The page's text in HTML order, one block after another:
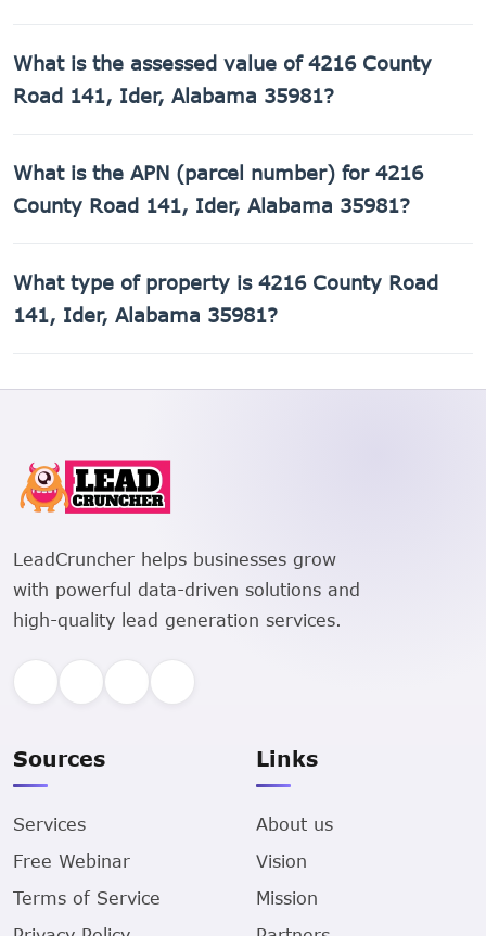
1942.
What is the assessed value of 4216 County
Road 141, Ider, Alabama 35981?
Alabama 35981 is $8,980.
What is the APN (parcel number) for 4216
County Road 141, Ider, Alabama 35981?
141, Ider, Alabama 35981 is 02-07-25-0-000-017.000.
What type of property is 4216 County Road
141, Ider, Alabama 35981?
LeadCruncher helps businesses grow
with powerful data-driven solutions and
high-quality lead generation services.
Sources
Services
Free Webinar
Terms of Service
Links
About us
Vision
Mission